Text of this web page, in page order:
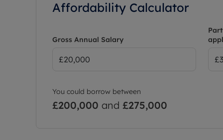
Affordability Calculator
Gross Annual Salary
You could borrow between
£200,000 and £275,000